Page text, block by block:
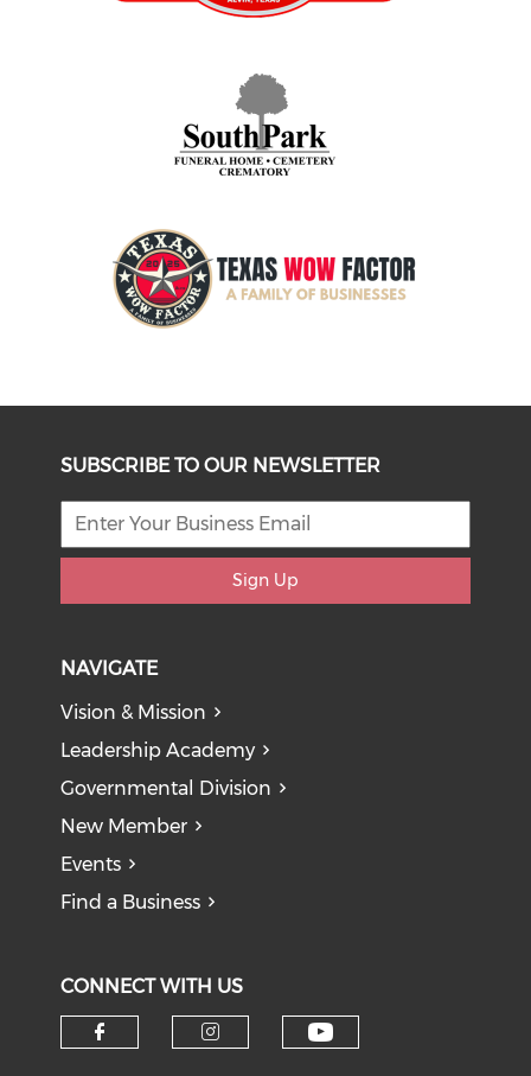
SUBSCRIBE TO OUR NEWSLETTER
Sign Up
NAVIGATE
Vision & Mission
Leadership Academy
Governmental Division
New Member
Events
Find a Business
CONNECT WITH US